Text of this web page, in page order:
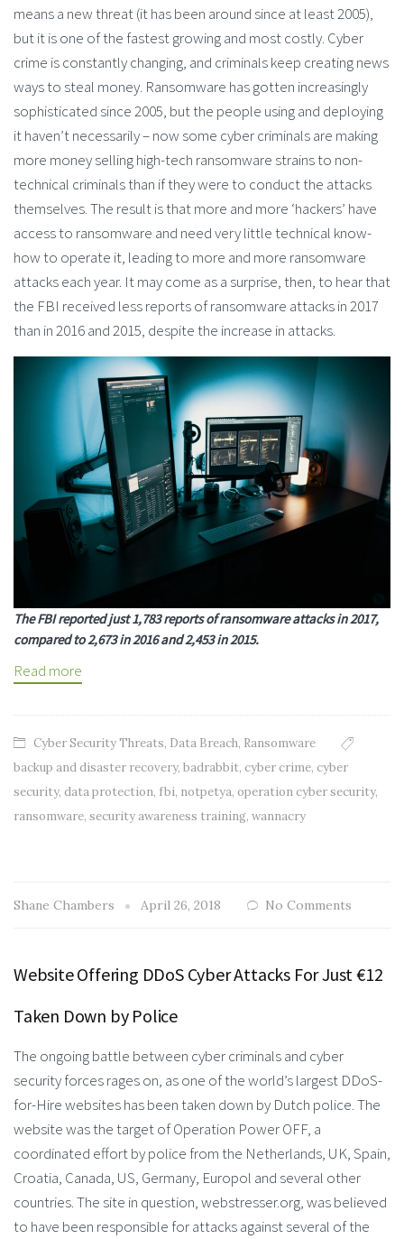
means a new threat (it has been around since at least 2005),
but it is one of the fastest growing and most costly. Cyber
crime is constantly changing, and criminals keep creating news
ways to steal money. Ransomware has gotten increasingly
sophisticated since 2005, but the people using and deploying
it haven’t necessarily – now some cyber criminals are making
more money selling high-tech ransomware strains to non-
technical criminals than if they were to conduct the attacks
themselves. The result is that more and more ‘hackers’ have
access to ransomware and need very little technical know-
how to operate it, leading to more and more ransomware
attacks each year. It may come as a surprise, then, to hear that
the FBI received less reports of ransomware attacks in 2017
than in 2016 and 2015, despite the increase in attacks.
The FBI reported just 1,783 reports of ransomware attacks in 2017,
compared to 2,673 in 2016 and 2,453 in 2015.
Read more
Cyber Security Threats, Data Breach, Ransomware
backup and disaster recovery, badrabbit, cyber crime, cyber
security, data protection, fbi, notpetya, operation cyber security,
ransomware, security awareness training, wannacry
Shane Chambers April 26, 2018 No Comments
Website Offering DDoS Cyber Attacks For Just €12
Taken Down by Police
The ongoing battle between cyber criminals and cyber
security forces rages on, as one of the world’s largest DDoS-
for-Hire websites has been taken down by Dutch police. The
website was the target of Operation Power OFF, a
coordinated effort by police from the Netherlands, UK, Spain,
Croatia, Canada, US, Germany, Europol and several other
countries. The site in question, webstresser.org, was believed
to have been responsible for attacks against several of the